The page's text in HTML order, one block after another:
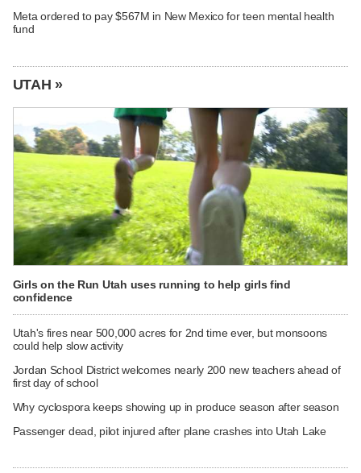
Meta ordered to pay $567M in New Mexico for teen mental health
fund
UTAH »
Girls on the Run Utah uses running to help girls find
confidence
Utah's fires near 500,000 acres for 2nd time ever, but monsoons
could help slow activity
Jordan School District welcomes nearly 200 new teachers ahead of
first day of school
Why cyclospora keeps showing up in produce season after season
Passenger dead, pilot injured after plane crashes into Utah Lake